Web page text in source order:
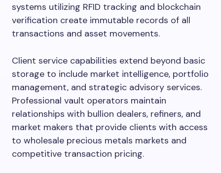
systems utilizing RFID tracking and blockchain
verification create immutable records of all
transactions and asset movements.
Client service capabilities extend beyond basic
storage to include market intelligence, portfolio
management, and strategic advisory services.
Professional vault operators maintain
relationships with bullion dealers, refiners, and
market makers that provide clients with access
to wholesale precious metals markets and
competitive transaction pricing.